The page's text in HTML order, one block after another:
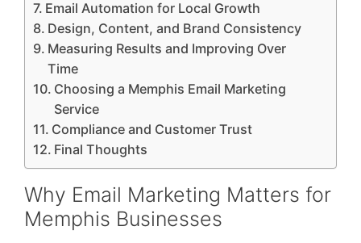
Email Automation for Local Growth
Design, Content, and Brand Consistency
Measuring Results and Improving Over
Time
Choosing a Memphis Email Marketing
Service
Compliance and Customer Trust
Final Thoughts
Why Email Marketing Matters for
Memphis Businesses